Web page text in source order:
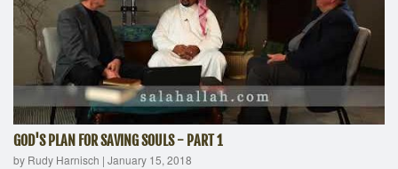
GOD'S PLAN FOR SAVING SOULS - PART 1
by Rudy Harnisch | January 15, 2018